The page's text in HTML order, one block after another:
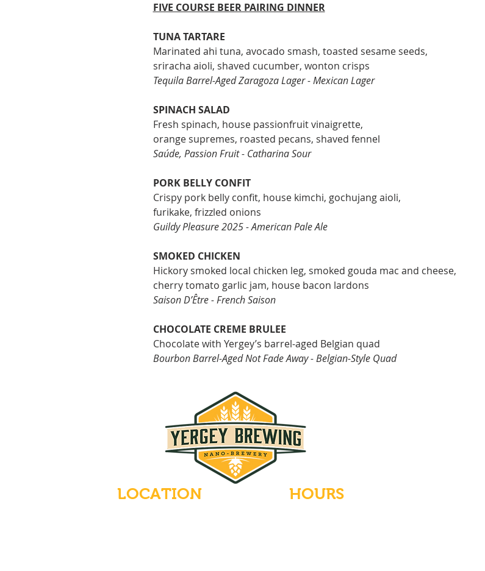
FIVE COURSE BEER PAIRING DINNER
TUNA TARTARE
Marinated ahi tuna, avocado smash, toasted sesame seeds,
sriracha aioli, shaved cucumber, wonton crisps
Tequila Barrel-Aged Zaragoza Lager - Mexican Lager
SPINACH SALAD
Fresh spinach, house passionfruit vinaigrette,
orange supremes, roasted pecans, shaved fennel
Saúde, Passion Fruit - Catharina Sour
PORK BELLY CONFIT
Crispy pork belly confit, house kimchi, gochujang aioli,
furikake, frizzled onions
Guildy Pleasure 2025 - American Pale Ale
SMOKED CHICKEN
Hickory smoked local chicken leg, smoked gouda mac and cheese,
cherry tomato garlic jam, house bacon lardons
Saison D’Être - French Saison
CHOCOLATE CREME BRULEE
Chocolate with Yergey’s barrel-aged Belgian quad
Bourbon Barrel-Aged Not Fade Away - Belgian-Style Quad
LOCATION HOURS